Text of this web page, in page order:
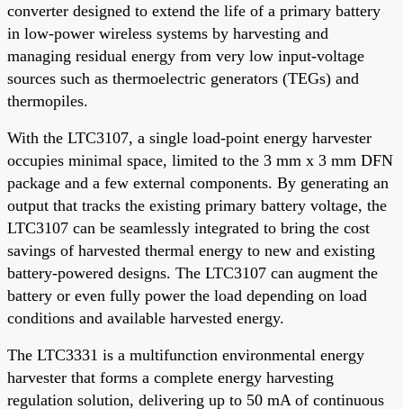
converter designed to extend the life of a primary battery
in low-power wireless systems by harvesting and
managing residual energy from very low input-voltage
sources such as thermoelectric generators (TEGs) and
thermopiles.
With the LTC3107, a single load-point energy harvester
occupies minimal space, limited to the 3 mm x 3 mm DFN
package and a few external components. By generating an
output that tracks the existing primary battery voltage, the
LTC3107 can be seamlessly integrated to bring the cost
savings of harvested thermal energy to new and existing
battery-powered designs. The LTC3107 can augment the
battery or even fully power the load depending on load
conditions and available harvested energy.
The LTC3331 is a multifunction environmental energy
harvester that forms a complete energy harvesting
regulation solution, delivering up to 50 mA of continuous